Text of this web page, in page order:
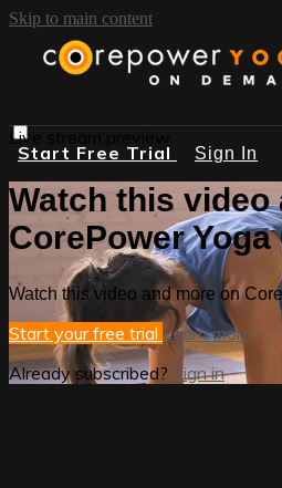
Skip to main content
Start Free Trial Sign In
Live stream preview
Watch this video
CorePower Yoga
Watch this video and more on
Start your free trial Learn more
Already subscribed? Sign in